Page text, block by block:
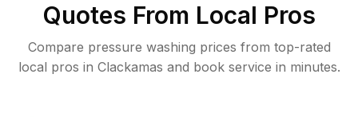
Quotes From Local Pros
Compare pressure washing prices from top-rated
local pros in Clackamas and book service in minutes.